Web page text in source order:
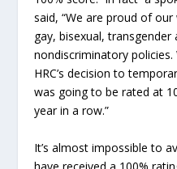
said, “We are proud of
gay, bisexual, transgender
nondiscriminatory policies.
HRC’s decision to
was going to be rated at
year in a row.”
It’s almost impossible to
have received a 100%